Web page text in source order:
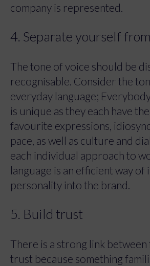
company is represented.
4. Separate yourself
The tone of voice should be
recognisable. Consider the
everyday language;
is unique as they each have
favourite expressions,
pace, as well as culture and
each individual approach to
language is an efficient way of
personality into the brand.
5. Build trust
There is a strong link
trust because something